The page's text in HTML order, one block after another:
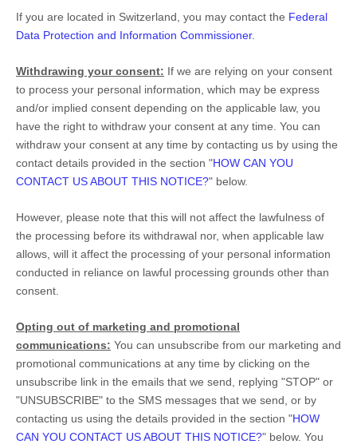
If you are located in Switzerland, you may contact the Federal
Data Protection and Information Commissioner.
Withdrawing your consent: If we are relying on your consent
to process your personal information, which may be express
and/or implied consent depending on the applicable law, you
have the right to withdraw your consent at any time. You can
withdraw your consent at any time by contacting us by using the
contact details provided in the section "HOW CAN YOU
CONTACT US ABOUT THIS NOTICE?" below.
However, please note that this will not affect the lawfulness of
the processing before its withdrawal nor, when applicable law
allows, will it affect the processing of your personal information
conducted in reliance on lawful processing grounds other than
consent.
Opting out of marketing and promotional
communications: You can unsubscribe from our marketing and
promotional communications at any time by clicking on the
unsubscribe link in the emails that we send, replying "STOP" or
"UNSUBSCRIBE" to the SMS messages that we send, or by
contacting us using the details provided in the section "HOW
CAN YOU CONTACT US ABOUT THIS NOTICE?" below. You